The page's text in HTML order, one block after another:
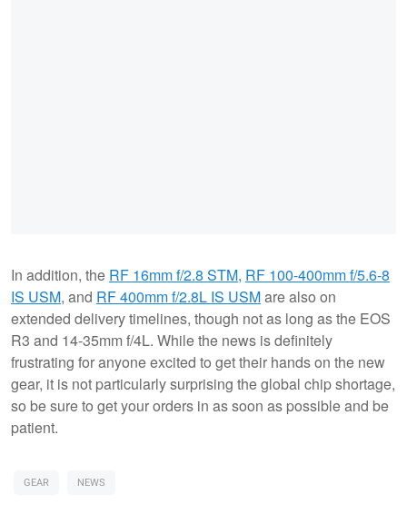
In addition, the RF 16mm f/2.8 STM, RF 100-400mm f/5.6-8
IS USM, and RF 400mm f/2.8L IS USMare also on
extended delivery timelines, though not as long as the EOS
R3 and 14-35mm f/4L. While the news is definitely
frustrating for anyone excited to get their hands on the new
gear, it is not particularly surprising the global chip shortage,
so be sure to get your orders in as soon as possible and be
patient.
GEAR NEWS